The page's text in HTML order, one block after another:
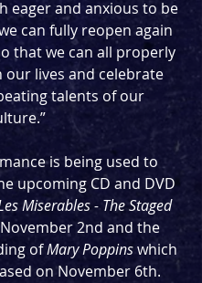
eager and anxious to be
can fully reopen again
that we can all properly
our lives and celebrate
talents of our
is being used to
upcoming CD and DVD
Miserables - The Staged
2nd and the
of Mary Poppins which
on November 6th.